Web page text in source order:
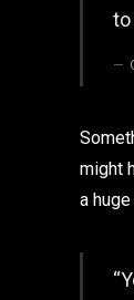
to
might
a